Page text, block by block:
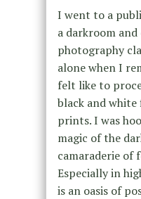
I went to a
a darkroom
photography
alone when I
felt like to
black and
prints. I was
magic of the
camaraderie of
Especially in
is an oasis of